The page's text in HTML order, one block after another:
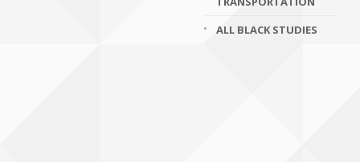
ALL BLACK STUDIES